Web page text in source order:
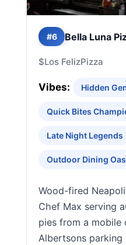
#6 Bella Luna
$Los FelizPizza
Vibes: Hidden
Quick Bites
Late Night Legends
Outdoor Dining
Wood-fired
Chef Max serving
pies from a mobile
Albertsons parking